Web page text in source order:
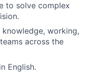
to solve complex
working,
across the
English.